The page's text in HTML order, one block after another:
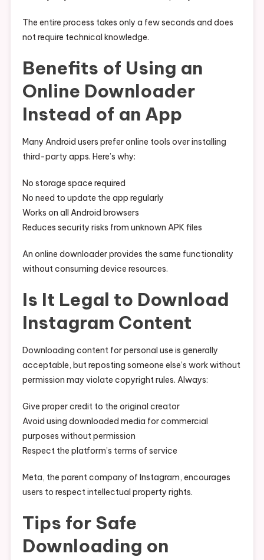
The entire process takes only a few seconds and does
not require technical knowledge.
Benefits of Using an
Online Downloader
Instead of an App
Many Android users prefer online tools over installing
third-party apps. Here’s why:
No storage space required
No need to update the app regularly
Works on all Android browsers
Reduces security risks from unknown APK files
An online downloader provides the same functionality
without consuming device resources.
Is It Legal to Download
Instagram Content
Downloading content for personal use is generally
acceptable, but reposting someone else’s work without
permission may violate copyright rules. Always:
Give proper credit to the original creator
Avoid using downloaded media for commercial
purposes without permission
Respect the platform’s terms of service
Meta, the parent company of Instagram, encourages
users to respect intellectual property rights.
Tips for Safe
Downloading on